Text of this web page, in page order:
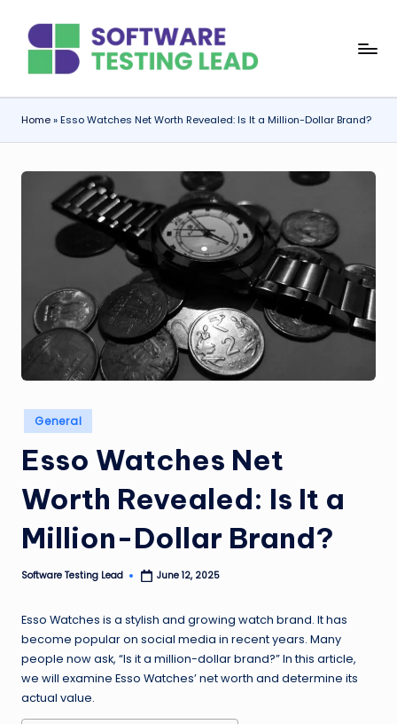
content
o
f
t
w
e
s
ti
n
g
L
e
a
Home»Esso Watches Net Worth Revealed: Is It a Million-Dollar Brand?
Posted
in
General
Esso Watches Net
Worth Revealed: Is It a
Million-Dollar Brand?
Posted
Software Testing Lead June 12, 2025
Esso Watches is a stylish and growing watch brand. It has
become popular on social media in recent years. Many
people now ask, “Is it a million-dollar brand?” In this article,
we will examine Esso Watches’ net worth and determine its
actual value.